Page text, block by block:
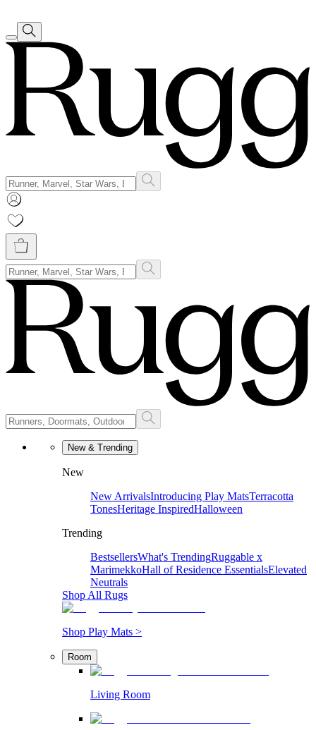
New & Trending
New
New ArrivalsIntroducing Play MatsTerracotta
TonesHeritage InspiredHalloween
Trending
BestsellersWhat's TrendingRuggable x
MarimekkoHall of Residence EssentialsElevated
Neutrals
Shop All Rugs
Shop Play Mats >
Room
Living Room